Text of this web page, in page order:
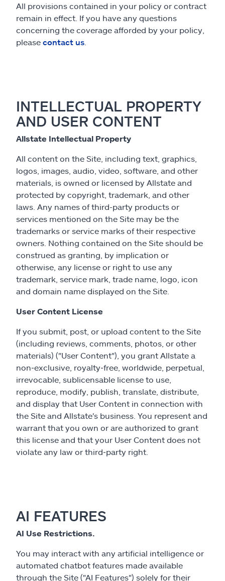
All provisions contained in your policy or contract
remain in effect. If you have any questions
concerning the coverage afforded by your policy,
please contact us
INTELLECTUAL PROPERTY
AND USER CONTENT
Allstate Intellectual Property
All content on the Site, including text, graphics,
logos, images, audio, video, software, and other
materials, is owned or licensed by Allstate and
protected by copyright, trademark, and other
laws. Any names of third-party products or
services mentioned on the Site may be the
trademarks or service marks of their respective
owners. Nothing contained on the Site should be
construed as granting, by implication or
otherwise, any license or right to use any
trademark, service mark, trade name, logo, icon
and domain name displayed on the Site.
User Content License
If you submit, post, or upload content to the Site
(including reviews, comments, photos, or other
materials) ("User Content"), you grant Allstate a
non‑exclusive, royalty‑free, worldwide, perpetual,
irrevocable, sublicensable license to use,
reproduce, modify, publish, translate, distribute,
and display that User Content in connection with
the Site and Allstate's business. You represent and
warrant that you own or are authorized to grant
this license and that your User Content does not
violate any law or third‑party right.
AI FEATURES
AI Use Restrictions.
You may interact with any artificial intelligence or
automated chatbot features made available
through the Site ("AI Features") solely for their